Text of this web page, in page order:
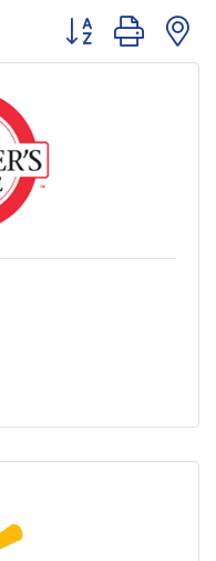
Button group